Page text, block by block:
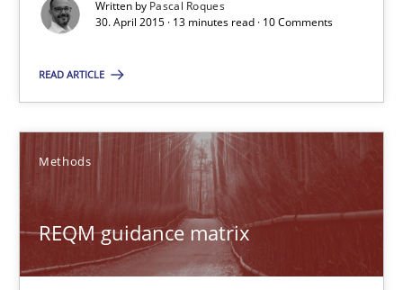
Written by Pascal Roques
30. April 2015 · 13 minutes read · 10 Comments
READ ARTICLE
Methods
REQM guidance matrix
14 minutes